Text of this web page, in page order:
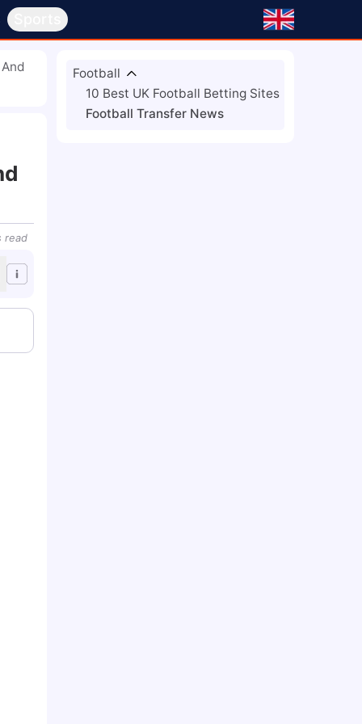
read
Football
10 Best UK Football Betting Sites
Football Transfer News